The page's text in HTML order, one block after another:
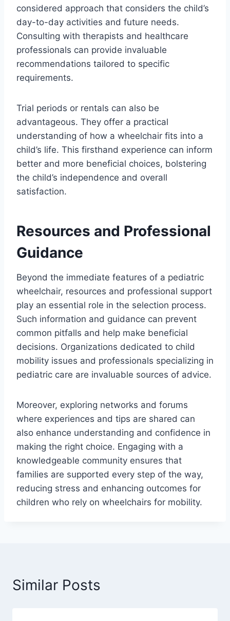
considered approach that considers the child’s
day-to-day activities and future needs.
Consulting with therapists and healthcare
professionals can provide invaluable
recommendations tailored to specific
requirements.
Trial periods or rentals can also be
advantageous. They offer a practical
understanding of how a wheelchair fits into a
child’s life. This firsthand experience can inform
better and more beneficial choices, bolstering
the child’s independence and overall
satisfaction.
Resources and Professional
Guidance
Beyond the immediate features of a pediatric
wheelchair, resources and professional support
play an essential role in the selection process.
Such information and guidance can prevent
common pitfalls and help make beneficial
decisions. Organizations dedicated to child
mobility issues and professionals specializing in
pediatric care are invaluable sources of advice.
Moreover, exploring networks and forums
where experiences and tips are shared can
also enhance understanding and confidence in
making the right choice. Engaging with a
knowledgeable community ensures that
families are supported every step of the way,
reducing stress and enhancing outcomes for
children who rely on wheelchairs for mobility.
Similar Posts